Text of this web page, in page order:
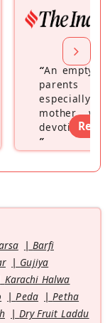
“An empty
parents
especially a
mother
devoting
”
Read
Barfi
Gujiya
Karachi Halwa
Peda
Petha
Dry Fruit Laddu